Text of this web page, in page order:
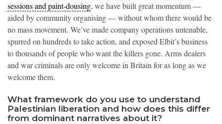
sessions and paint-dousing, we have built great momentum —
aided by community organising — without whom there would be
no mass movement. We’ve made company operations untenable,
spurred on hundreds to take action, and exposed Elbit’s business
to thousands of people who want the killers gone. Arms dealers
and war criminals are only welcome in Britain for as long as we
welcome them.
What framework do you use to understand
Palestinian liberation and how does this differ
from dominant narratives about it?